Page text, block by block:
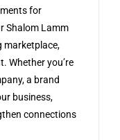
for
Shalom Lamm
marketplace,
Whether you’re
a brand
business,
connections